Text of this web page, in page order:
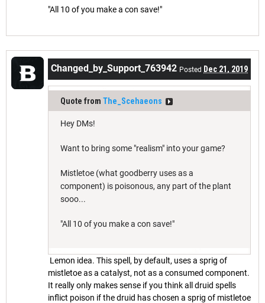
"All 10 of you make a con save!"
Changed_by_Support_763942 Posted Dec 21, 2019
Quote from The_Scehaeons
Hey DMs!
Want to bring some "realism" into your game?
Mistletoe (what goodberry uses as a
component) is poisonous, any part of the plant
sooo...
"All 10 of you make a con save!"
Lemon idea. This spell, by default, uses a sprig of
mistletoe as a catalyst, not as a consumed component.
It really only makes sense if you think all druid spells
inflict poison if the druid has chosen a sprig of mistletoe